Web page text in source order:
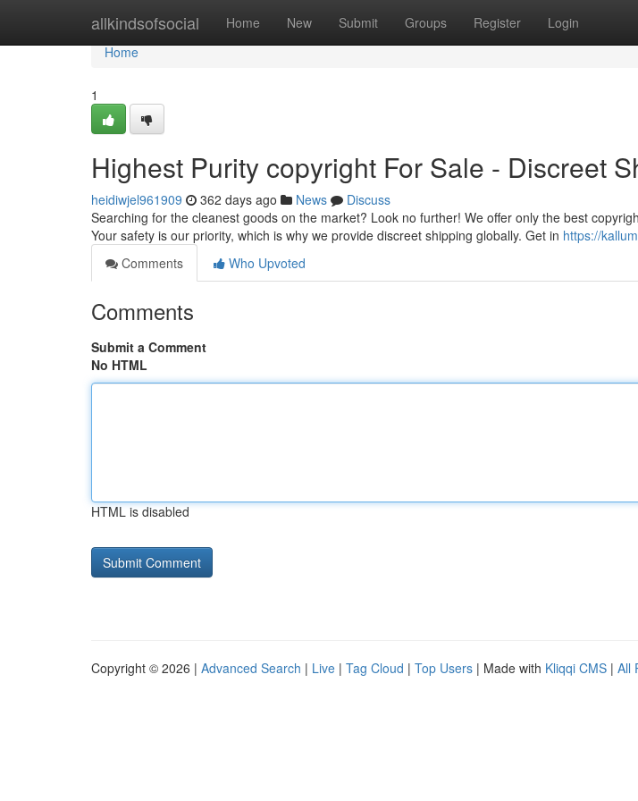
allkindsofsocial Home New Submit Groups Register Login
Home
Home
1
Highest Purity copyright For Sale - Discreet
heidiwjel961909 362 days ago News
Discuss
Searching for the cleanest goods on the market? Look no further! We offer only the best
Your safety is our priority, which is why we provide discreet shipping globally. Get in https://
Comments
Who Upvoted
Comments
Submit a Comment
No HTML
HTML is disabled
Copyright © 2026 | Advanced Search | Live | Tag Cloud | Top Users | Made with Kliqqi CMS | All